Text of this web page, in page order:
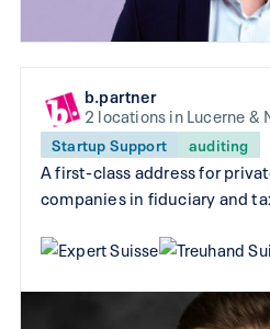
b.partner
2 locations in Lucerne &
Startup Support auditing
A first-class address for
companies in fiduciary and